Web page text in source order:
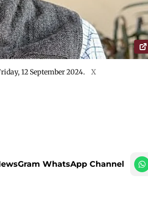
12 September 2024. X
WhatsApp Channel